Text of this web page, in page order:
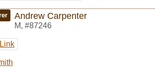
Andrew Carpenter
M, #87246